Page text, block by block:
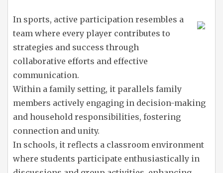
In sports, active participation resembles a
team where every player contributes to
strategies and success through
collaborative efforts and effective
communication.
Within a family setting, it parallels family
members actively engaging in decision-making
and household responsibilities, fostering
connection and unity.
In schools, it reflects a classroom environment
where students participate enthusiastically in